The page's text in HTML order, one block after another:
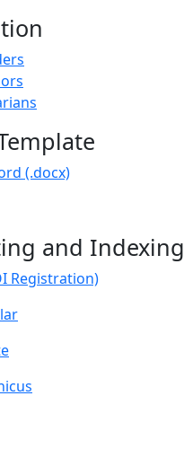
(.docx)
and Indexing
Registration)